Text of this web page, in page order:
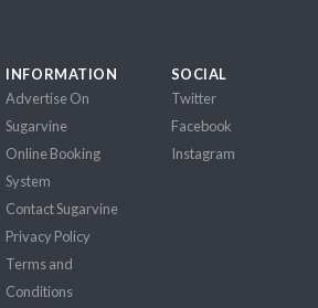
INFORMATION
Advertise On
Sugarvine
Online Booking
System
Contact Sugarvine
Privacy Policy
Terms and
Conditions
SOCIAL
Twitter
Facebook
Instagram